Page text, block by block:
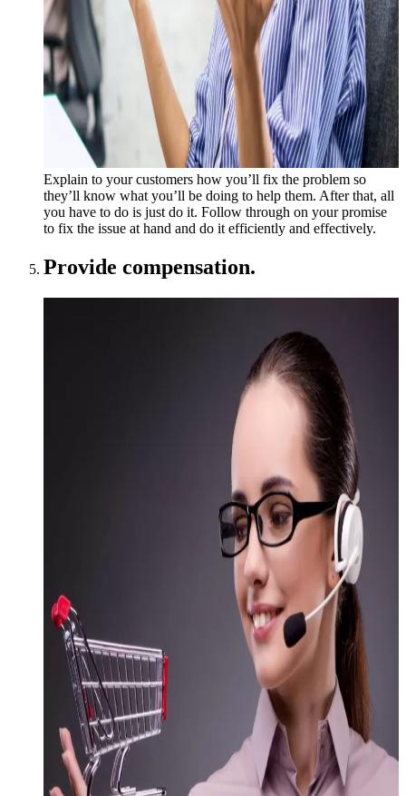
Explain to your customers how you’ll fix the problem so
they’ll know what you’ll be doing to help them. After that, all
you have to do is just do it. Follow through on your promise
to fix the issue at hand and do it efficiently and effectively.
Provide compensation.